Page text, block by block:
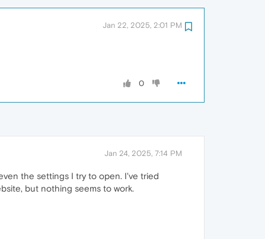
Jan 22, 2025, 2:01 PM
0
Jan 24, 2025, 7:14 PM
the settings I try to open. I've tried
but nothing seems to work.